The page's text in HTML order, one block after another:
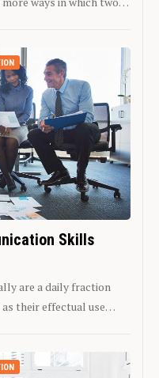
Skills
are a daily fraction
their effectual use…